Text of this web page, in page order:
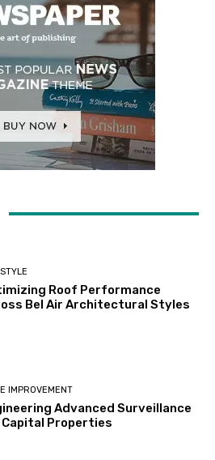
Roof Performance
Bel Air Architectural Styles
IMPROVEMENT
Advanced Surveillance
Properties